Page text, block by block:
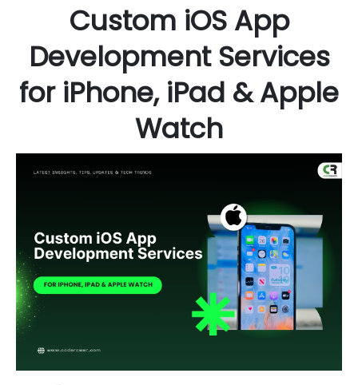
Custom iOS App
Development Services
for iPhone, iPad & Apple
Watch